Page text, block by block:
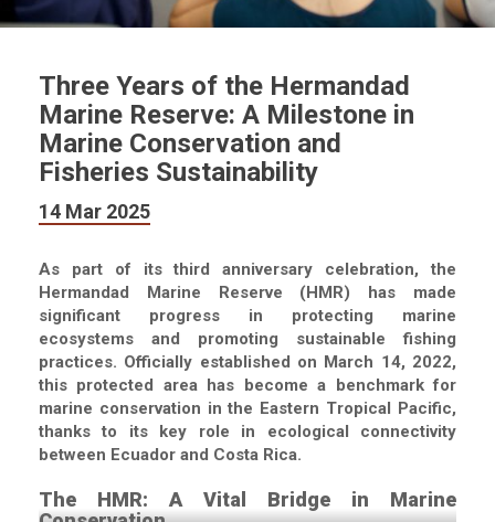
Three Years of the Hermandad
Marine Reserve: A Milestone in
Marine Conservation and
Fisheries Sustainability
14 Mar 2025
As part of its third anniversary celebration, the
Hermandad Marine Reserve (HMR) has made
significant progress in protecting marine
ecosystems and promoting sustainable fishing
practices. Officially established on March 14, 2022,
this protected area has become a benchmark for
marine conservation in the Eastern Tropical Pacific,
thanks to its key role in ecological connectivity
between Ecuador and Costa Rica.
The HMR: A Vital Bridge in Marine